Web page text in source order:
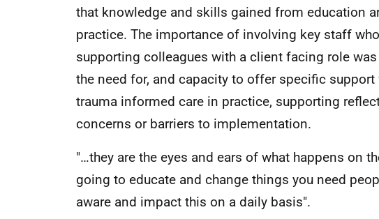
that knowledge and skills gained from education
practice. The importance of involving key staff
supporting colleagues with a client facing role
the need for, and capacity to offer specific
trauma informed care in practice, supporting
concerns or barriers to implementation.
"…they are the eyes and ears of what happens on
going to educate and change things you need
aware and impact this on a daily basis".